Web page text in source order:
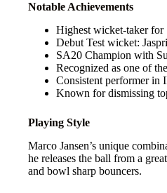
Notable Achievements
Highest wicket-taker for
Debut Test wicket:
SA20 Champion with
Recognized as one of
Consistent performer in
Known for dismissing
Playing Style
Marco Jansen’s unique
he releases the ball from a
and bowl sharp bouncers.